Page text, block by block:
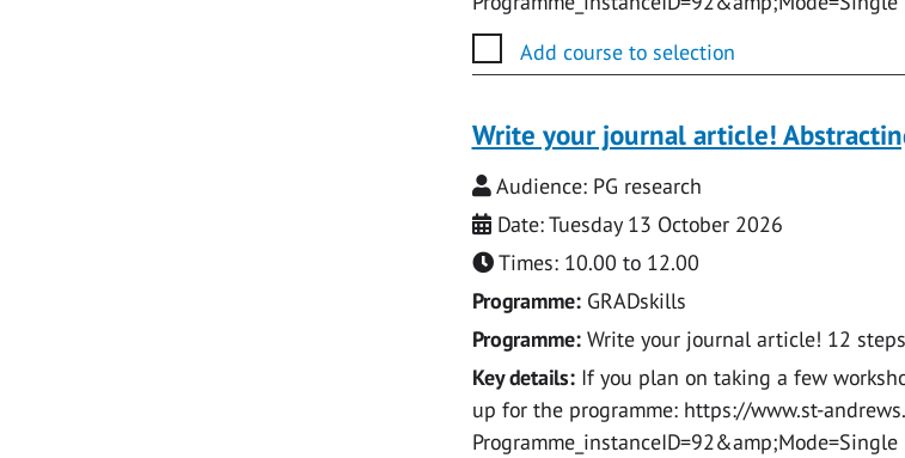
Add course to selection
Write your journal article!
Audience: PG research
Date: Tuesday 13 October 2026
Times: 10.00 to 12.00
Programme: GRADskills
Programme: Write your journal article! 12
Key details:If you plan on taking a few
up for the programme: https://www.st-
Programme_instanceID=92&amp;Mode=Single